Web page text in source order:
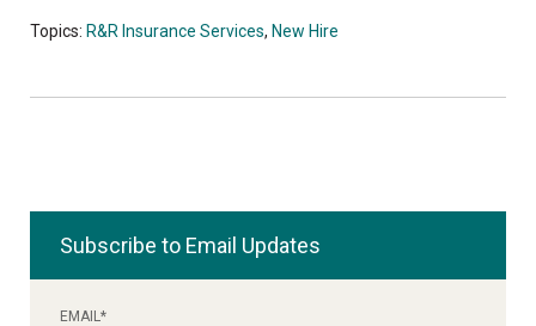
Topics: R&R Insurance Services, New Hire
Subscribe to Email Updates
EMAIL*